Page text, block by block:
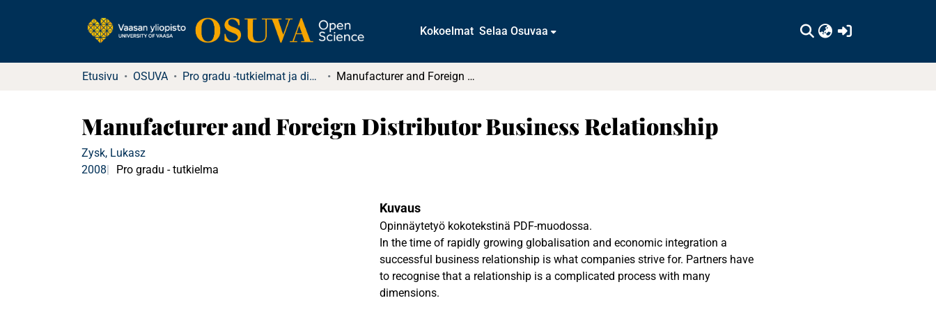
Kokoelmat Selaa Osuvaa
Etusivu OSUVA Pro gradu -tutkielmat ja diplomityöt (rajattu saatavuus) Manufacturer and Foreign Distributor Business Relationship
Manufacturer and Foreign Distributor Business Relationship
Zysk, Lukasz
2008
Pro gradu - tutkielma
Kuvaus
Opinnäytetyö kokotekstinä PDF-muodossa.
In the time of rapidly growing globalisation and economic integration a
successful business relationship is what companies strive for. Partners have
to recognise that a relationship is a complicated process with many
dimensions.